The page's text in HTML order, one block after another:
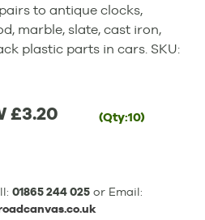
to antique clocks,
marble, slate, cast iron,
plastic parts in cars. SKU:
£3.20 (Qty:10)
01865 244 025 or Email: